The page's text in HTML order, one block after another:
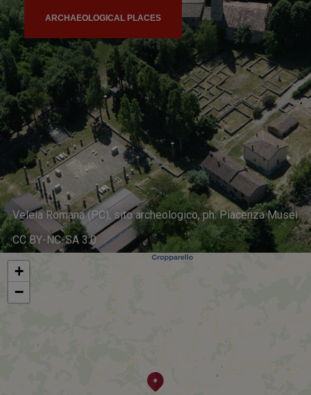
ARCHAEOLOGICAL PLACES
Veleia Romana (PC), sito archeologico, ph. Piacenza Musei
CC BY-NC-SA 3.0
+
−